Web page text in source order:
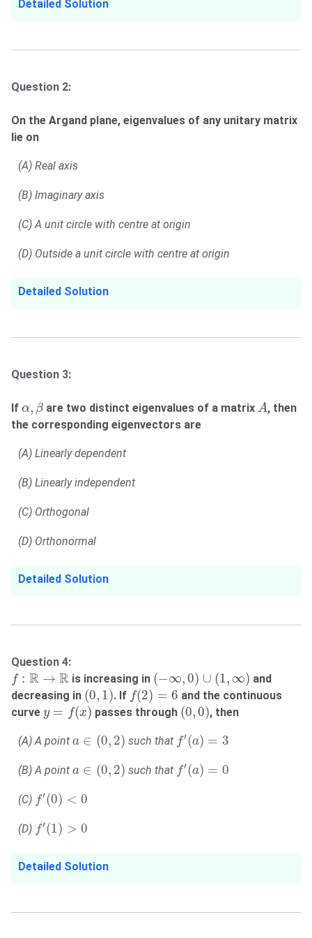
Detailed Solution
Question 2:
On the Argand plane, eigenvalues of any unitary matrix
lie on
(A) Real axis
(B) Imaginary axis
(C) A unit circle with centre at origin
(D) Outside a unit circle with centre at origin
Detailed Solution
Question 3:
If α, β
α β are two distinct eigenvalues of a matrixA
A, then
the corresponding eigenvectors are
(A) Linearly dependent
(B) Linearly independent
(C) Orthogonal
(D) Orthonormal
Detailed Solution
Question 4:
f : R → R
f: R → is increasing in (−∞, 0) ∪ (1, ∞)
( 0)∪ 1,∞
and
decreasing in (0, 1)
(0 1 ) . If f(2) = 6
f(2)=
and the continuous
curve y = f(x)
(x) passes through (0,0)
(0 0) , then
(A) A point a ∈ (0, 2)
∈ 0,2 ) such that f′(a) = 3
f′(a )=
(B) A point a ∈ (0, 2)
∈ 0,2 ) such that f′(a) = 0
f′(a )=
(C) f′(0) < 0
f′(0)<
(D) f′(1) > 0
f′(1 )> 0
Detailed Solution